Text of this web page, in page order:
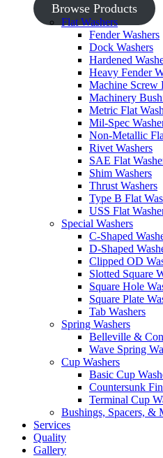
Browse Products
Flat Washers
Fender Washers
Dock Washers
Hardened
Heavy Fender
Machine Screw
Machinery
Metric Flat
Mil-Spec
Non-Metallic
Rivet Washers
SAE Flat
Shim Washers
Thrust Washers
Type B Flat
USS Flat
Special Washers
C-Shaped
D-Shaped
Clipped OD
Slotted Square
Square Hole
Square Plate
Tab Washers
Spring Washers
Belleville &
Wave Spring
Cup Washers
Basic Cup
Countersunk
Terminal Cup
Bushings, Spacers, &
Services
Quality
Gallery